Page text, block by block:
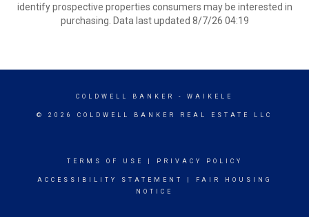
identify prospective properties consumers may be interested in
purchasing. Data last updated 8/7/26 04:19
COLDWELL BANKER - WAIKELE
© 2026 COLDWELL BANKER REAL ESTATE LLC
TERMS OF USE PRIVACY POLICY
ACCESSIBILITY STATEMENT
FAIR HOUSING
NOTICE